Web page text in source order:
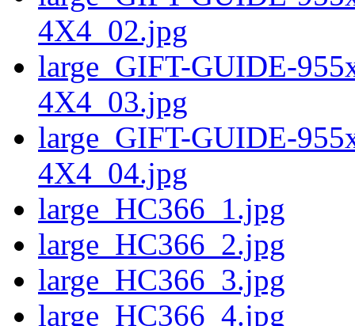
4X4_02.jpg
large_GIFT-GUIDE-
4X4_03.jpg
large_GIFT-GUIDE-
4X4_04.jpg
large_HC366_1.jpg
large_HC366_2.jpg
large_HC366_3.jpg
large_HC366_4.jpg